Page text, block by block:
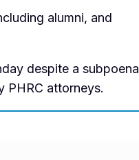
alumni, and
despite a subpoena
PHRC attorneys.